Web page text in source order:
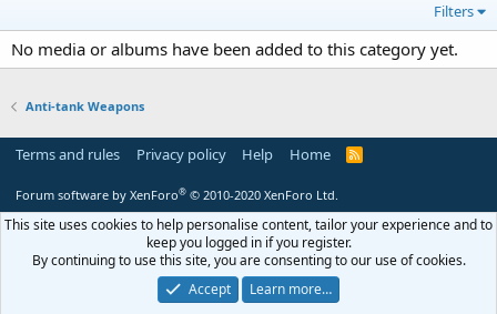
Filters
No media or albums have been added to this category yet.
Anti-tank Weapons
Terms and rules Privacy policy Help Home
R
Forum software by XenForo® © 2010-2020 XenForo Ltd.
This site uses cookies to help personalise content, tailor your experience and to
keep you logged in if you register.
By continuing to use this site, you are consenting to our use of cookies.
Accept
Learn more…